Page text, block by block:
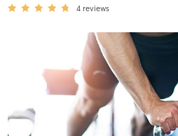
4 reviews